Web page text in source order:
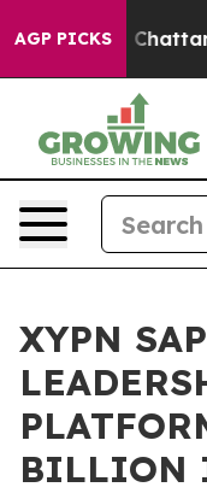
AGP PICKS
in
XYPN
BILLION